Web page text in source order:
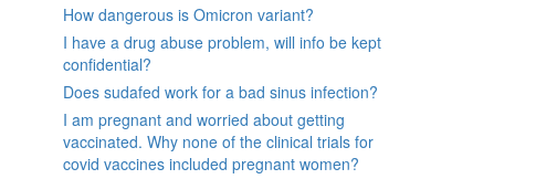
How dangerous is Omicron variant?
I have a drug abuse problem, will info be kept
confidential?
Does sudafed work for a bad sinus infection?
I am pregnant and worried about getting
vaccinated. Why none of the clinical trials for
covid vaccines included pregnant women?